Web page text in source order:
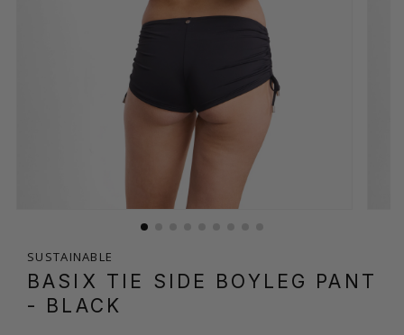
SUSTAINABLE
BASIX TIE SIDE BOYLEG PANT
- BLACK